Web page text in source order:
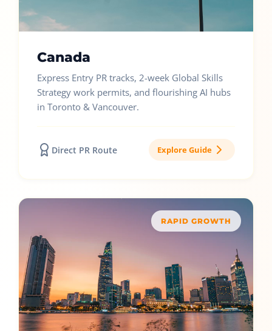
Canada
Express Entry PR tracks, 2-week Global Skills
Strategy work permits, and flourishing AI hubs
in Toronto & Vancouver.
Direct PR Route Explore Guide
RAPID GROWTH